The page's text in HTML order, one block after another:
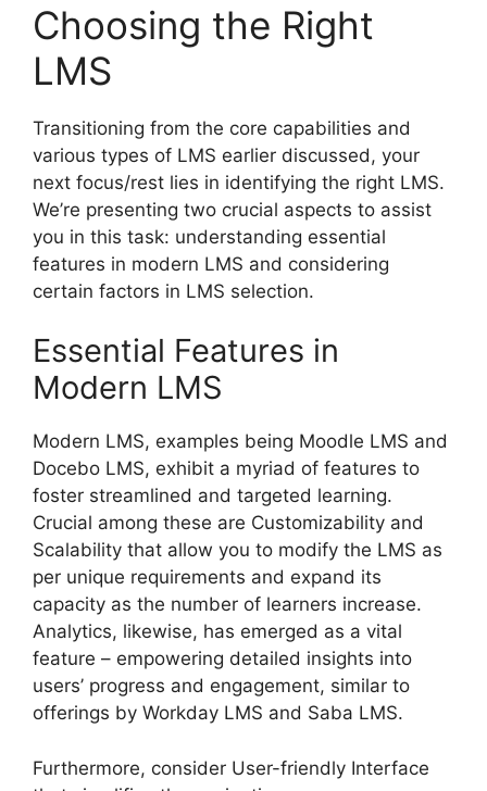
Choosing the Right
LMS
Transitioning from the core capabilities and
various types of LMS earlier discussed, your
next focus/rest lies in identifying the right LMS.
We’re presenting two crucial aspects to assist
you in this task: understanding essential
features in modern LMS and considering
certain factors in LMS selection.
Essential Features in
Modern LMS
Modern LMS, examples being Moodle LMS and
Docebo LMS, exhibit a myriad of features to
foster streamlined and targeted learning.
Crucial among these are Customizability and
Scalability that allow you to modify the LMS as
per unique requirements and expand its
capacity as the number of learners increase.
Analytics, likewise, has emerged as a vital
feature – empowering detailed insights into
users’ progress and engagement, similar to
offerings by Workday LMS and Saba LMS.
Furthermore, consider User-friendly Interface